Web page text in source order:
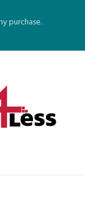
purchase.